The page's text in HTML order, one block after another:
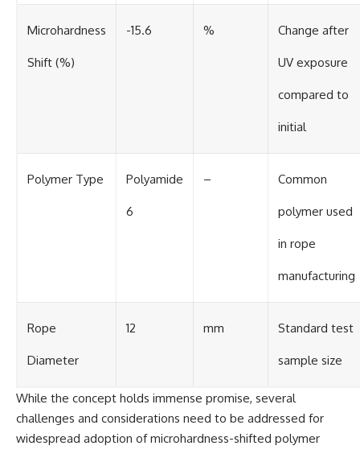
Microhardness
Shift (%)
-15.6 % Change after
UV exposure
compared to
initial
Polymer Type Polyamide
6
– Common
polymer used
in rope
manufacturing
Rope
Diameter
12 mm Standard test
sample size
While the concept holds immense promise, several
challenges and considerations need to be addressed for
widespread adoption of microhardness-shifted polymer